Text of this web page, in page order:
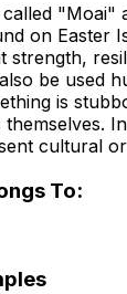
"Moai"
on Easter
strength,
be used
is
cultural
To: